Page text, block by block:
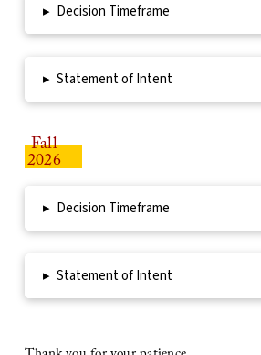
▸ Decision Timeframe
▸ Statement of Intent
Fall
2026
▸ Decision Timeframe
▸ Statement of Intent